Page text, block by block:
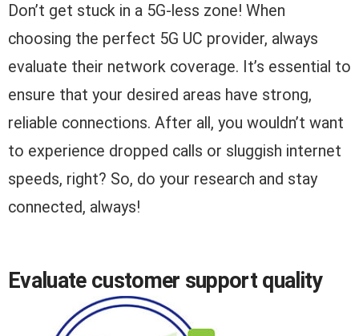
Don’t get stuck in a 5G-less zone! When
choosing the perfect 5G UC provider, always
evaluate their network coverage. It’s essential to
ensure that your desired areas have strong,
reliable connections. After all, you wouldn’t want
to experience dropped calls or sluggish internet
speeds, right? So, do your research and stay
connected, always!
Evaluate customer support quality